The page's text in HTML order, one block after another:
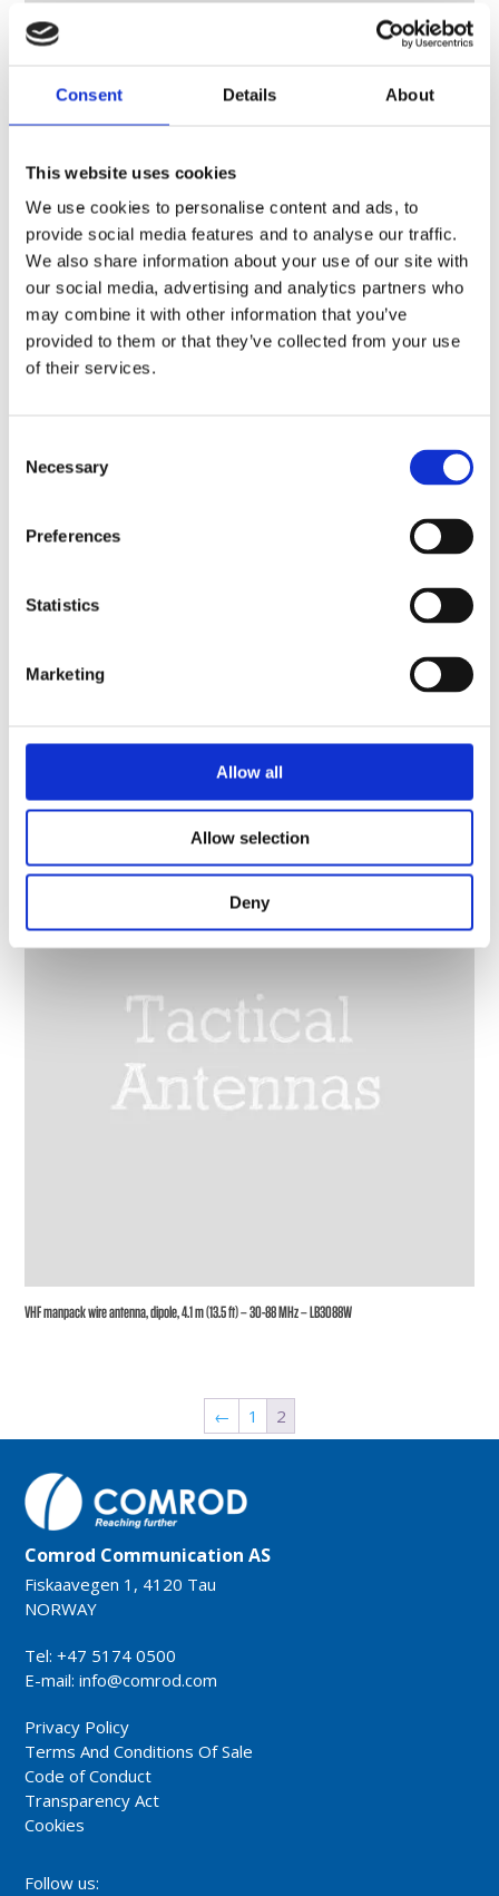
Consent Details About
This website uses cookies
We use cookies to personalise content and ads, to
provide social media features and to analyse our traffic.
We also share information about your use of our site with
our social media, advertising and analytics partners who
may combine it with other information that you’ve
provided to them or that they’ve collected from your use
of their services.
Selection
Necessary
Preferences
Statistics
Marketing
Allow all
Allow selection
Deny
HP
HF/VHF broadband wire dipole antenna, high power, permanent mount, 150 W CW, 2 x 25 m (164 ft) –
VHF manpack wire antenna, dipole, 4.1 m (13.5 ft) – 30-88 MHz – LB3088W
← 1 2
Comrod Communication AS
Fiskaavegen 1, 4120 Tau
NORWAY
Tel: +47 5174 0500
E-mail:info@comrod.com
Privacy Policy
Terms And Conditions Of Sale
Code of Conduct
Transparency Act
Cookies
Follow us: